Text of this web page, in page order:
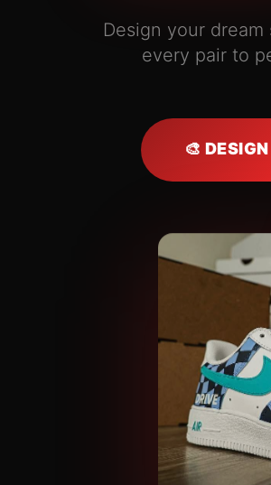
Design your
every pair to
🎨